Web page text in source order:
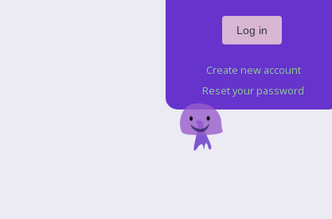
Create new account
Reset your password